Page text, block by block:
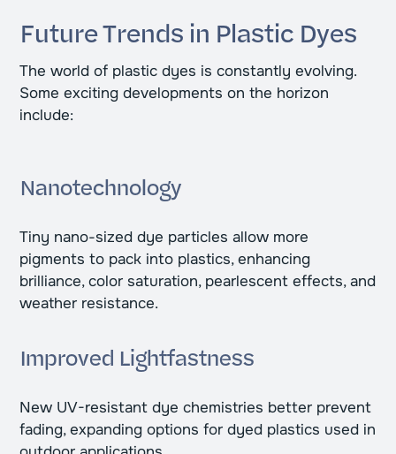
Future Trends in Plastic Dyes
The world of plastic dyes is constantly evolving.
Some exciting developments on the horizon
include:
Nanotechnology
Tiny nano-sized dye particles allow more
pigments to pack into plastics, enhancing
brilliance, color saturation, pearlescent effects, and
weather resistance.
Improved Lightfastness
New UV-resistant dye chemistries better prevent
fading, expanding options for dyed plastics used in